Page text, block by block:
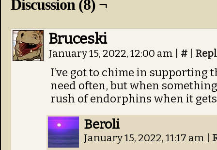
Discussion (8) ¬
Bruceski
January 15, 2022, 12:00 am #
I’ve got to chime in supporting
need often, but when something
rush of endorphins when it
Beroli
January 15, 2022, 11:17 am